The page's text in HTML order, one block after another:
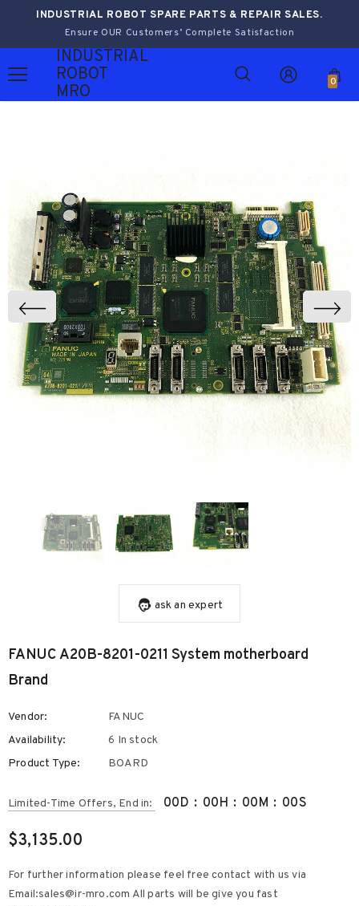
INDUSTRIAL ROBOT SPARE PARTS & REPAIR SALES.
Ensure OUR Customers’ Complete Satisfaction
INDUSTRIAL
ROBOT
MRO
0
ask an expert
FANUC A20B-8201-0211 System motherboard
Brand
Vendor:
FANUC
Availability:
6 In stock
Product Type:
BOARD
Limited-Time Offers, End in: 00D : 00H : 00M : 00S
$3,135.00
For further information please feel free contact with us via
Email:sales@ir-mro.com All parts will be give you fast